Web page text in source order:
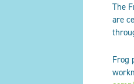
The
are
Frog